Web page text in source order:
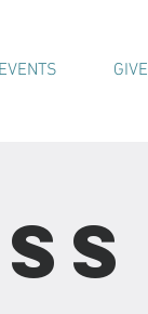
EVENTS GIVE